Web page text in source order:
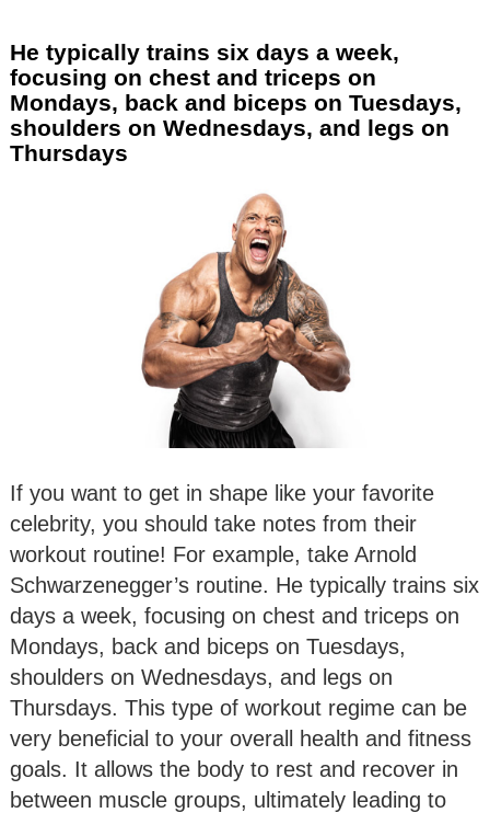
He typically trains six days a week,
focusing on chest and triceps on
Mondays, back and biceps on Tuesdays,
shoulders on Wednesdays, and legs on
Thursdays
If you want to get in shape like your favorite
celebrity, you should take notes from their
workout routine! For example, take Arnold
Schwarzenegger’s routine. He typically trains six
days a week, focusing on chest and triceps on
Mondays, back and biceps on Tuesdays,
shoulders on Wednesdays, and legs on
Thursdays. This type of workout regime can be
very beneficial to your overall health and fitness
goals. It allows the body to rest and recover in
between muscle groups, ultimately leading to